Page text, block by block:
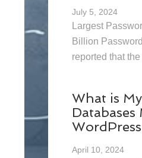
July 5, 2024
Largest
Billion
reported that
What is
Databases
April 10, 2024